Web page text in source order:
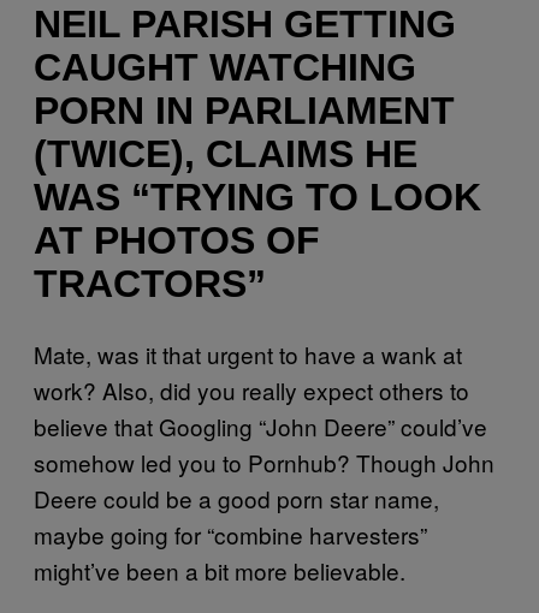
NEIL PARISH GETTING
CAUGHT WATCHING
PORN IN PARLIAMENT
(TWICE), CLAIMS HE
WAS “TRYING TO LOOK
AT PHOTOS OF
TRACTORS”
Mate, was it that urgent to have a wank at
work? Also, did you really expect others to
believe that Googling “John Deere” could’ve
somehow led you to Pornhub? Though John
Deere could be a good porn star name,
maybe going for “combine harvesters”
might’ve been a bit more believable.